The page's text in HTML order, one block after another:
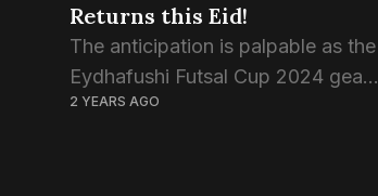
Returns this Eid!
The anticipation is palpable as the
Eydhafushi Futsal Cup 2024 gears
up to commence on April 8th,
2 YEARS AGO